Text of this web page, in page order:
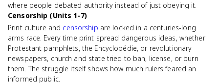
where people debated authority instead of just obeying it.
Censorship (Units 1-7)
Print culture and censorship are locked in a centuries-long
arms race. Every time print spread dangerous ideas, whether
Protestant pamphlets, the Encyclopédie, or revolutionary
newspapers, church and state tried to ban, license, or burn
them. The struggle itself shows how much rulers feared an
informed public.